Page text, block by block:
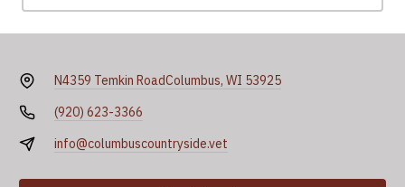
N4359 Temkin RoadColumbus, WI 53925
(920) 623-3366
info@columbuscountryside.vet